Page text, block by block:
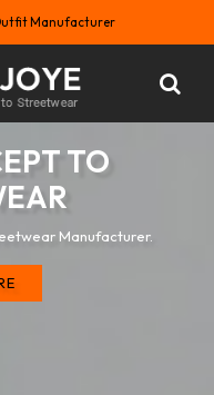
Manufacturer
TO
Manufacturer.